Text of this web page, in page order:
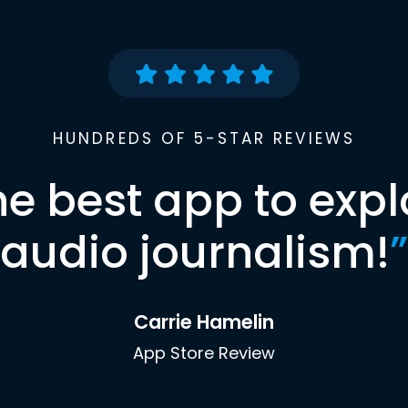
HUNDREDS OF 5-STAR REVIEWS
best app to
audio journalism!”
Carrie Hamelin
App Store Review